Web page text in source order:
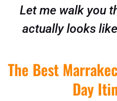
Let me walk you
actually looks
The Best
Day